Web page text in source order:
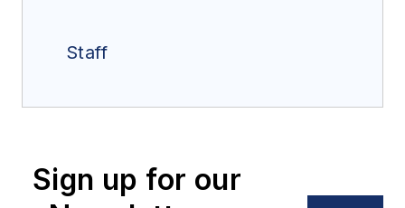
Staff
Sign up for our